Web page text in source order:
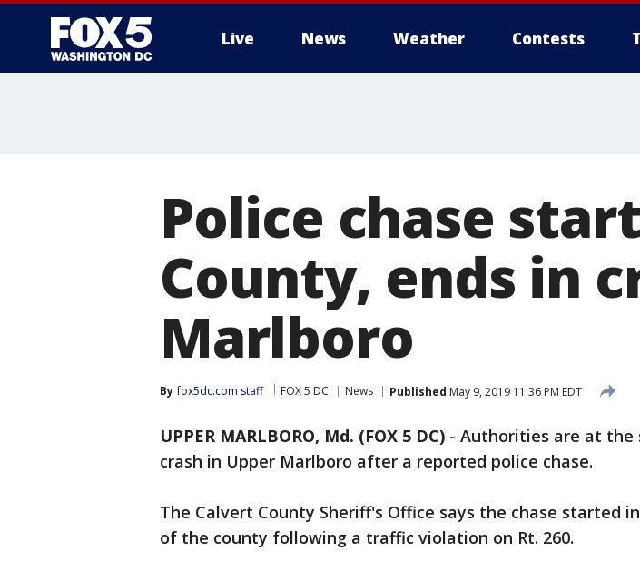
Live News Weather Contests
Police chase
County, ends in
Marlboro
By fox5dc.com staff FOX 5 DC News Published May 9, 2019 11:36 PM EDT
UPPER MARLBORO, Md. (FOX 5 DC) - Authorities are at the
crash in Upper Marlboro after a reported police chase.
The Calvert County Sheriff's Office says the chase started
of the county following a traffic violation on Rt. 260.